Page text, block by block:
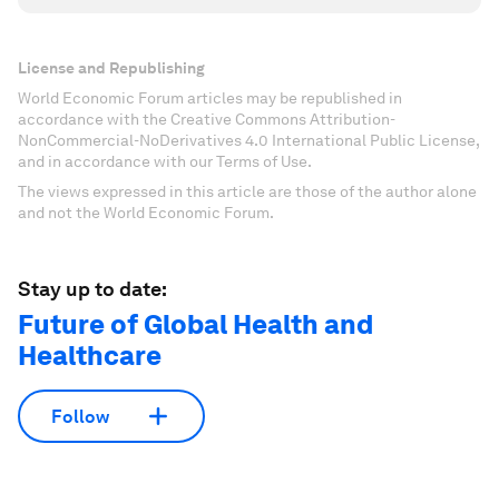
License and Republishing
World Economic Forum articles may be republished in
accordance with the Creative Commons Attribution-
NonCommercial-NoDerivatives 4.0 International Public License,
and in accordance with our Terms of Use.
The views expressed in this article are those of the author alone
and not the World Economic Forum.
Stay up to date:
Future of Global Health and
Healthcare
Follow